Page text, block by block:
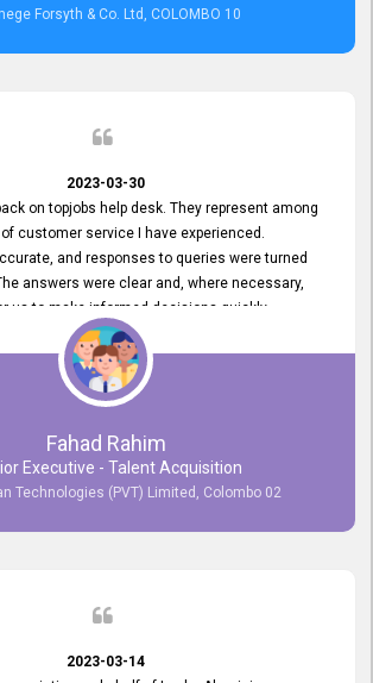
Forsyth & Co. Ltd, COLOMBO 10
2023-03-30
on topjobs help desk. They represent among
customer service I have experienced.
and responses to queries were turned
answers were clear and, where necessary,
us to make informed decisions quickly,
to-end processing time. Keep up the good work.
Fahad Rahim
Executive - Talent Acquisition
Technologies (PVT) Limited, Colombo 02
2023-03-14